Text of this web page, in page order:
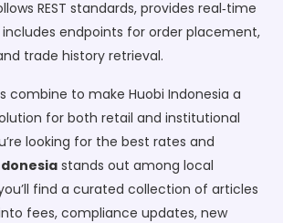
REST standards, provides real‑time
endpoints for order placement,
trade history retrieval.
combine to make Huobi Indonesia a
for both retail and institutional
looking for the best rates and
stands out among local
find a curated collection of articles
fees, compliance updates, new